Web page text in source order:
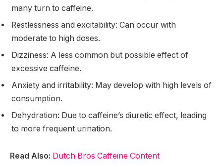
many turn to caffeine.
Restlessness and excitability: Can occur with
moderate to high doses.
Dizziness: A less common but possible effect of
excessive caffeine.
Anxiety and irritability: May develop with high levels of
consumption.
Dehydration: Due to caffeine’s diuretic effect, leading
to more frequent urination.
Read Also: Dutch Bros Caffeine Content